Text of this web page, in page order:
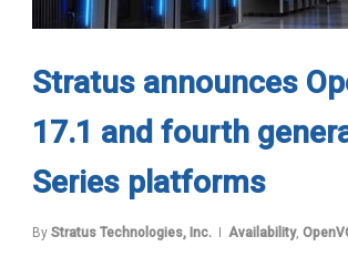
Stratus announces
17.1 and fourth
Series platforms
By Stratus Technologies, Inc. Availability,